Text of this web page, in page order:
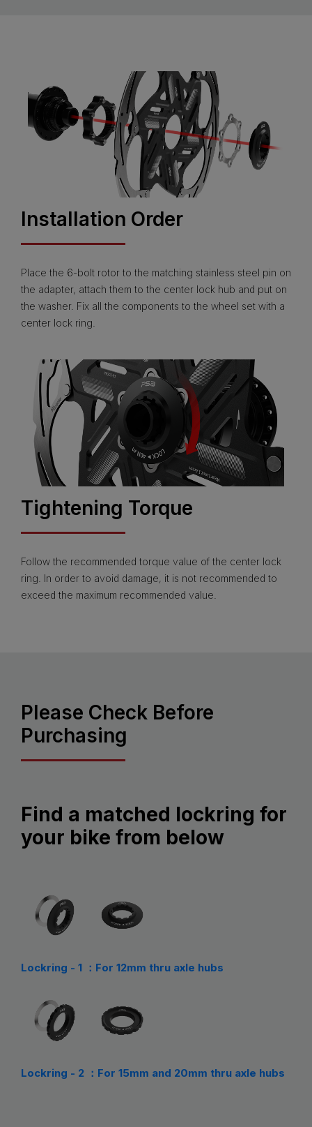
Installation Order
Place the 6-bolt rotor to the matching stainless steel pin on
the adapter, attach them to the center lock hub and put on
the washer. Fix all the components to the wheel set with a
center lock ring.
Tightening Torque
Follow the recommended torque value of the center lock
ring. In order to avoid damage, it is not recommended to
exceed the maximum recommended value.
Please Check Before
Purchasing
Find a matched lockring for
your bike from below
Lockring - 1 ：For 12mm thru axle hubs
Lockring - 2 ：For 15mm and 20mm thru axle hubs